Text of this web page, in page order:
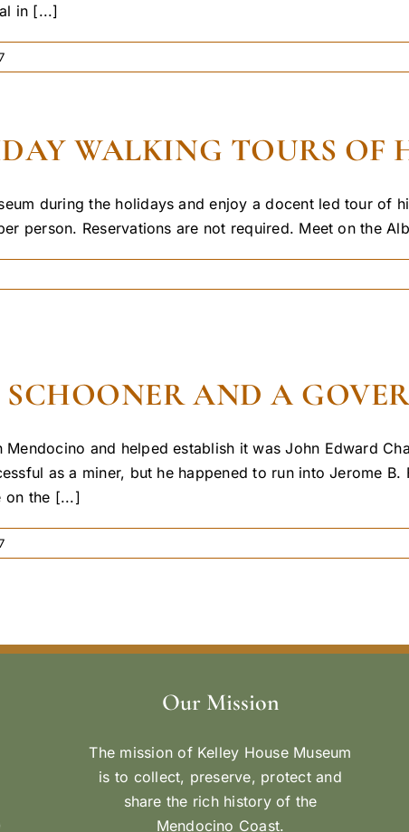
in [...]
WALKING TOURS OF
during the holidays and enjoy a docent led tour of
person. Reservations are not required. Meet on the
AND A
Mendocino and helped establish it was John Edward
as a miner, but he happened to run into Jerome
on the [...]
Our Mission
The mission of Kelley House Museum
is to collect, preserve, protect and
share the rich history of the
Mendocino Coast.